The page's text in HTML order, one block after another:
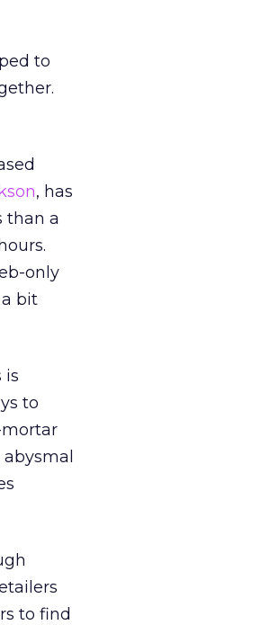
to
, has
than a
only
bit
is
to
mortar
to find